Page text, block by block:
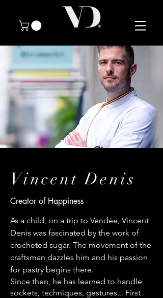
Vincent Denis
Creator of Happiness
As a child, on a trip to Vendée, Vincent
Denis was fascinated by the work of
crocheted sugar. The movement of the
craftsman dazzles him and his passion
for pastry begins there.
Since then, he has learned to handle
sockets, techniques, gestures... First